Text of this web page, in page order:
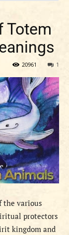
Totem
1
20961
the various
protectors
kingdom and